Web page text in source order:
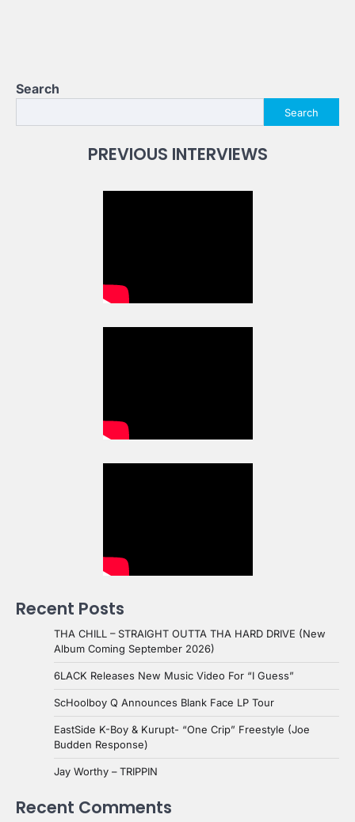
Search
Search
PREVIOUS INTERVIEWS
Recent Posts
THA CHILL – STRAIGHT OUTTA THA HARD DRIVE (New
Album Coming September 2026)
6LACK Releases New Music Video For “I Guess”
ScHoolboy Q Announces Blank Face LP Tour
EastSide K-Boy & Kurupt- “One Crip” Freestyle (Joe
Budden Response)
Jay Worthy – TRIPPIN
Recent Comments